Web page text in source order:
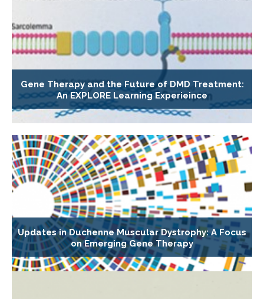
Gene Therapy and the Future of DMD Treatment:
An EXPLORE Learning Experieince
Updates in Duchenne Muscular Dystrophy: A Focus
on Emerging Gene Therapy